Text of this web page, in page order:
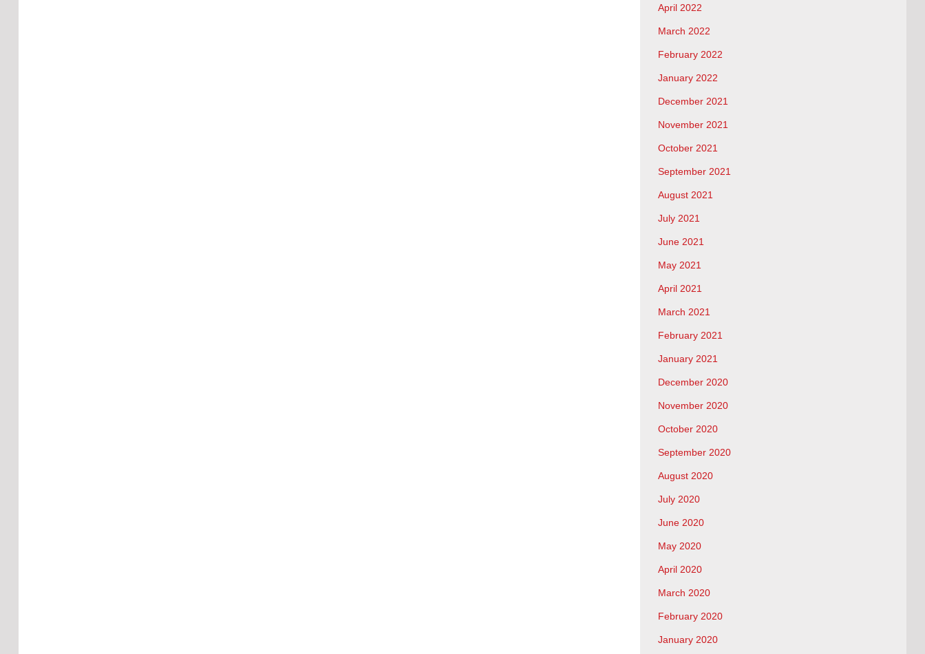
April 2022
March 2022
February 2022
January 2022
December 2021
November 2021
October 2021
September 2021
August 2021
July 2021
June 2021
May 2021
April 2021
March 2021
February 2021
January 2021
December 2020
November 2020
October 2020
September 2020
August 2020
July 2020
June 2020
May 2020
April 2020
March 2020
February 2020
January 2020